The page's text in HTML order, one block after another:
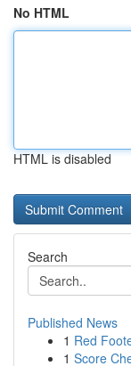
No HTML
HTML is disabled
Search
Published News
1 Red
1 Score